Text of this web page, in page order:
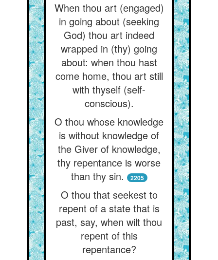
When thou art (engaged)
in going about (seeking
God) thou art indeed
wrapped in (thy) going
about: when thou hast
come home, thou art still
with thyself (self-
conscious).
O thou whose knowledge
is without knowledge of
the Giver of knowledge,
thy repentance is worse
than thy sin.
2205
O thou that seekest to
repent of a state that is
past, say, when wilt thou
repent of this
repentance?